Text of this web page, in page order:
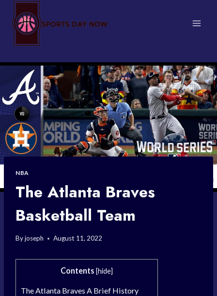
content
NBA
The Atlanta Braves
Basketball Team
Byjoseph August 11, 2022
Contents [hide]
The Atlanta Braves A Brief History